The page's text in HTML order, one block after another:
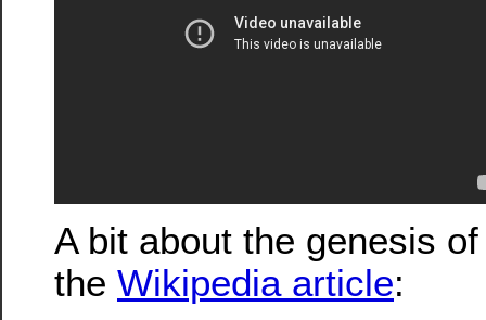
A bit about the genesis
the Wikipedia article: